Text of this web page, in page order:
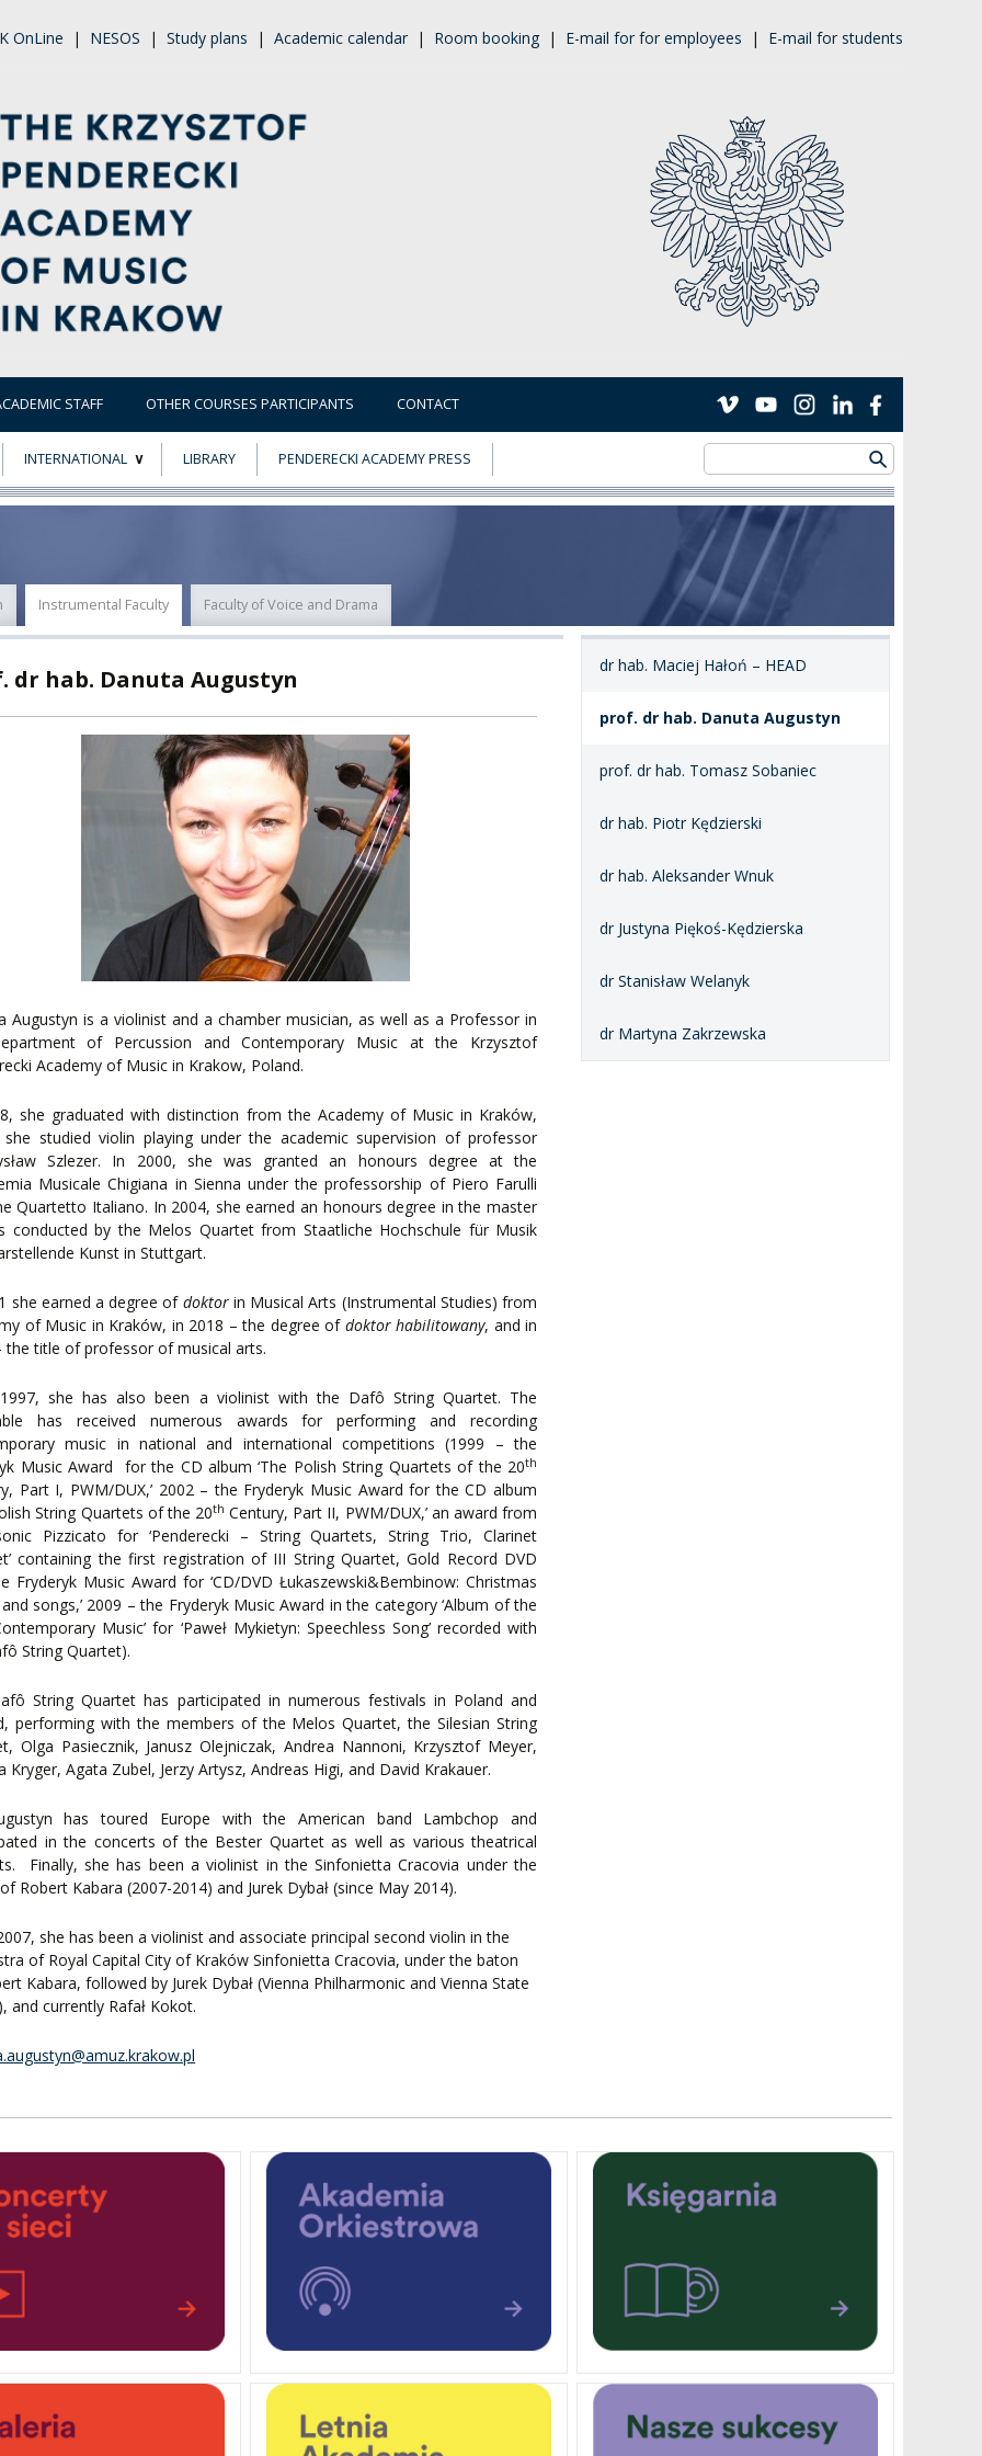
OnLine | NESOS | Study plans | Academic calendar | Room booking | E-mail for for employees | E-mail for students
STAFF OTHER COURSES PARTICIPANTS CONTACT
FOREIGN
INTERNATIONAL LIBRARY PENDERECKI ACADEMY PRESS
Instrumental Faculty Faculty of Voice and Drama
dr hab. Maciej Hałoń – HEAD
prof. dr hab. Danuta Augustyn
prof. dr hab. Tomasz Sobaniec
dr hab. Piotr Kędzierski
dr hab. Aleksander Wnuk
dr Justyna Piękoś-Kędzierska
dr Stanisław Welanyk
dr Martyna Zakrzewska
dr hab. Danuta Augustyn
Augustyn is a violinist and a chamber musician, as well as a Professor in
of Percussion and Contemporary Music at the Krzysztof
Academy of Music in Krakow, Poland.
she graduated with distinction from the Academy of Music in Kraków,
she studied violin playing under the academic supervision of professor
Szlezer. In 2000, she was granted an honours degree at the
Musicale Chigiana in Sienna under the professorship of Piero Farulli
Quartetto Italiano. In 2004, she earned an honours degree in the master
conducted by the Melos Quartet from Staatliche Hochschule für Musik
Kunst in Stuttgart.
she earned a degree of doktorin Musical Arts (Instrumental Studies) from
of Music in Kraków, in 2018 – the degree of doktor habilitowany, and in
the title of professor of musical arts.
she has also been a violinist with the Dafô String Quartet. The
has received numerous awards for performing and recording
music in national and international competitions (1999 – the
Music Award for the CD album ‘The Polish String Quartets of the 20th
Part I, PWM/DUX,’ 2002 – the Fryderyk Music Award for the CD album
String Quartets of the 20th Century, Part II, PWM/DUX,’ an award from
Pizzicato for ‘Penderecki – String Quartets, String Trio, Clarinet
containing the first registration of III String Quartet, Gold Record DVD
Fryderyk Music Award for ‘CD/DVD Łukaszewski&Bembinow: Christmas
songs,’ 2009 – the Fryderyk Music Award in the category ‘Album of the
Music’ for ‘Paweł Mykietyn: Speechless Song’ recorded with
String Quartet).
String Quartet has participated in numerous festivals in Poland and
performing with the members of the Melos Quartet, the Silesian String
Olga Pasiecznik, Janusz Olejniczak, Andrea Nannoni, Krzysztof Meyer,
Kryger, Agata Zubel, Jerzy Artysz, Andreas Higi, and David Krakauer.
has toured Europe with the American band Lambchop and
in the concerts of the Bester Quartet as well as various theatrical
Finally, she has been a violinist in the Sinfonietta Cracovia under the
Robert Kabara (2007-2014) and Jurek Dybał (since May 2014).
she has been a violinist and associate principal second violin in the
of Royal Capital City of Kraków Sinfonietta Cracovia, under the baton
Kabara, followed by Jurek Dybał (Vienna Philharmonic and Vienna State
and currently Rafał Kokot.